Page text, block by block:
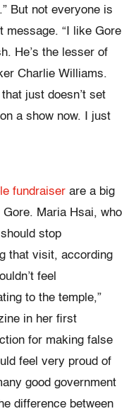
But not everyone is
message. “I like Gore
He’s the lesser of
Charlie Williams.
just doesn’t set
a show now. I just
fundraiser are a big
Maria Hsai, who
stop
that visit, according
feel
to the temple,”
in her first
for making false
feel very proud of
good government
difference between